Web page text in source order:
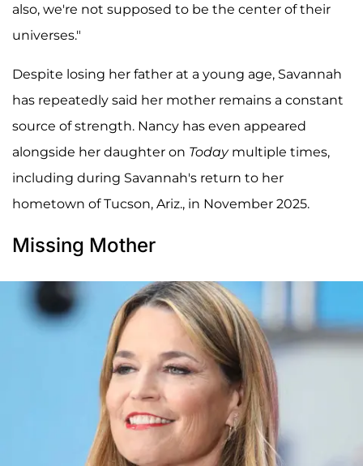
also, we're not supposed to be the center of their
universes."
Despite losing her father at a young age, Savannah
has repeatedly said her mother remains a constant
source of strength. Nancy has even appeared
alongside her daughter on Todaymultiple times,
including during Savannah's return to her
hometown of Tucson, Ariz., in November 2025.
Missing Mother